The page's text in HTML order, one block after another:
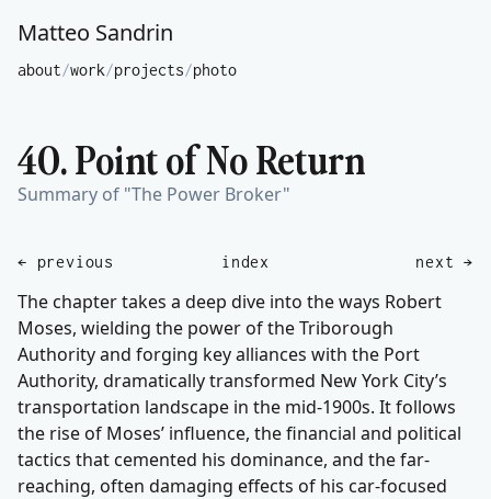
Matteo Sandrin
about/work/projects/photo
40. Point of No Return
Summary of "The Power Broker"
← previous index next →
The chapter takes a deep dive into the ways Robert
Moses, wielding the power of the Triborough
Authority and forging key alliances with the Port
Authority, dramatically transformed New York City’s
transportation landscape in the mid-1900s. It follows
the rise of Moses’ influence, the financial and political
tactics that cemented his dominance, and the far-
reaching, often damaging effects of his car-focused